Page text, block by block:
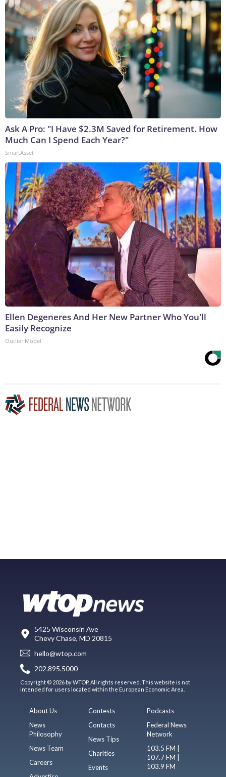
Ask A Pro: "I Have $2.3M Saved for Retirement. How
Much Can I Spend Each Year?"
SmartAsset
Ellen Degeneres And Her New Partner Who You'll
Easily Recognize
Outlier Model
5425 Wisconsin Ave
Chevy Chase, MD 20815
hello@wtop.com
202.895.5000
Copyright © 2026 by WTOP. All rights reserved. This website is not
intended for users located within the European Economic Area.
About Us
News
Philosophy
News Team
Careers
Contests
Contacts
News Tips
Charities
Events
Podcasts
Federal News
Network
103.5 FM |
107.7 FM |
103.9 FM